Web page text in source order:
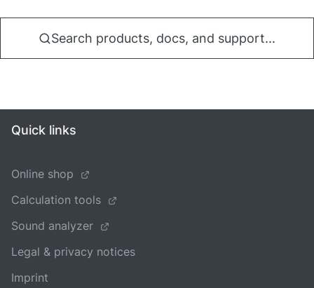
Search products, docs, and support...
Quick links
Online shop
Calculation tools
Sound analyzer
Legal & privacy notices
Imprint